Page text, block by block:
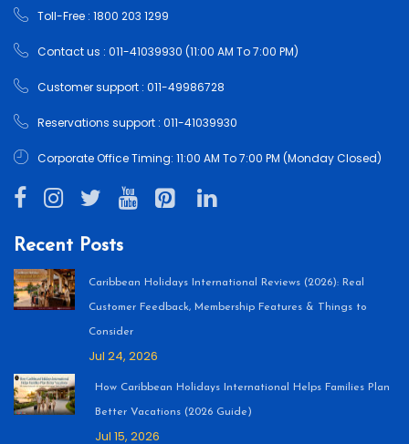
Toll-Free : 1800 203 1299
Contact us : 011-41039930 (11:00 AM To 7:00 PM)
Customer support : 011-49986728
Reservations support : 011-41039930
Corporate Office Timing: 11:00 AM To 7:00 PM (Monday Closed)
Recent Posts
Caribbean Holidays International Reviews (2026): Real
Customer Feedback, Membership Features & Things to
Consider
Jul 24, 2026
How Caribbean Holidays International Helps Families Plan
Better Vacations (2026 Guide)
Jul 15, 2026